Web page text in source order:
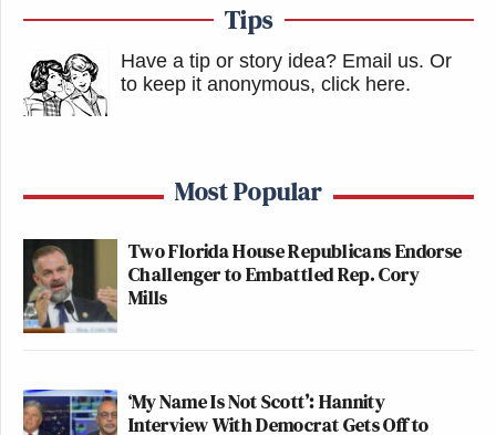
Tips
Have a tip or story idea? Email us. Or
to keep it anonymous, click here.
Most Popular
Two Florida House Republicans Endorse
Challenger to Embattled Rep. Cory
Mills
‘My Name Is Not Scott’: Hannity
Interview With Democrat Gets Off to